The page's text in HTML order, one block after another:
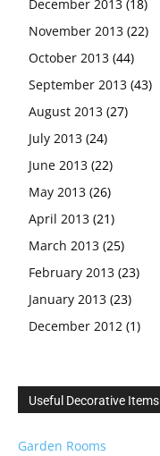
December 2013 (18)
November 2013 (22)
October 2013 (44)
September 2013 (43)
August 2013 (27)
July 2013 (24)
June 2013 (22)
May 2013 (26)
April 2013 (21)
March 2013 (25)
February 2013 (23)
January 2013 (23)
December 2012 (1)
Useful Decorative Items
Garden Rooms